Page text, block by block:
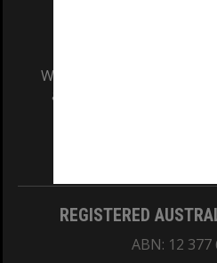
We acknowledge and pay
and Traditional Owners
REGISTERED
ABN: 12 377